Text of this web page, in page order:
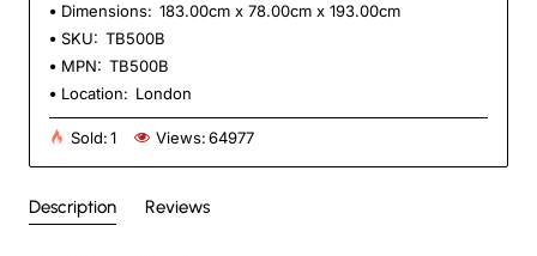
Dimensions: 183.00cm x 78.00cm x 193.00cm
SKU: TB500B
MPN: TB500B
Location: London
Sold:1 Views:64977
Description Reviews